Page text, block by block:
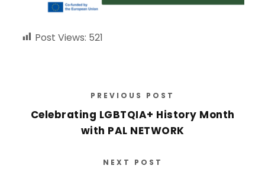
Post Views: 521
PREVIOUS POST
Celebrating LGBTQIA+ History Month
with PAL NETWORK
NEXT POST